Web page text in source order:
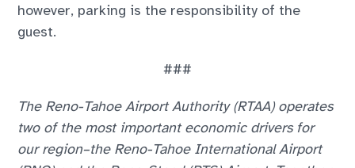
however, parking is the responsibility of the
guest.
###
The Reno-Tahoe Airport Authority (RTAA) operates
two of the most important economic drivers for
our region–the Reno-Tahoe International Airport